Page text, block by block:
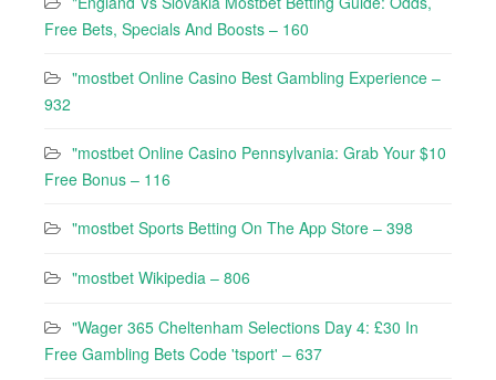
Free Bets, Specials And Boosts – 160
"mostbet Online Casino Best Gambling Experience –
932
"mostbet Online Casino Pennsylvania: Grab Your $10
Free Bonus – 116
"‎mostbet Sports Betting On The App Store – 398
"mostbet Wikipedia – 806
"Wager 365 Cheltenham Selections Day 4: £30 In
Free Gambling Bets Code 'tsport' – 637